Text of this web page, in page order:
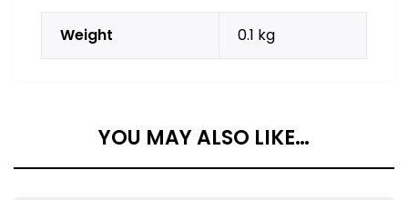
Weight 0.1 kg
YOU MAY ALSO LIKE…